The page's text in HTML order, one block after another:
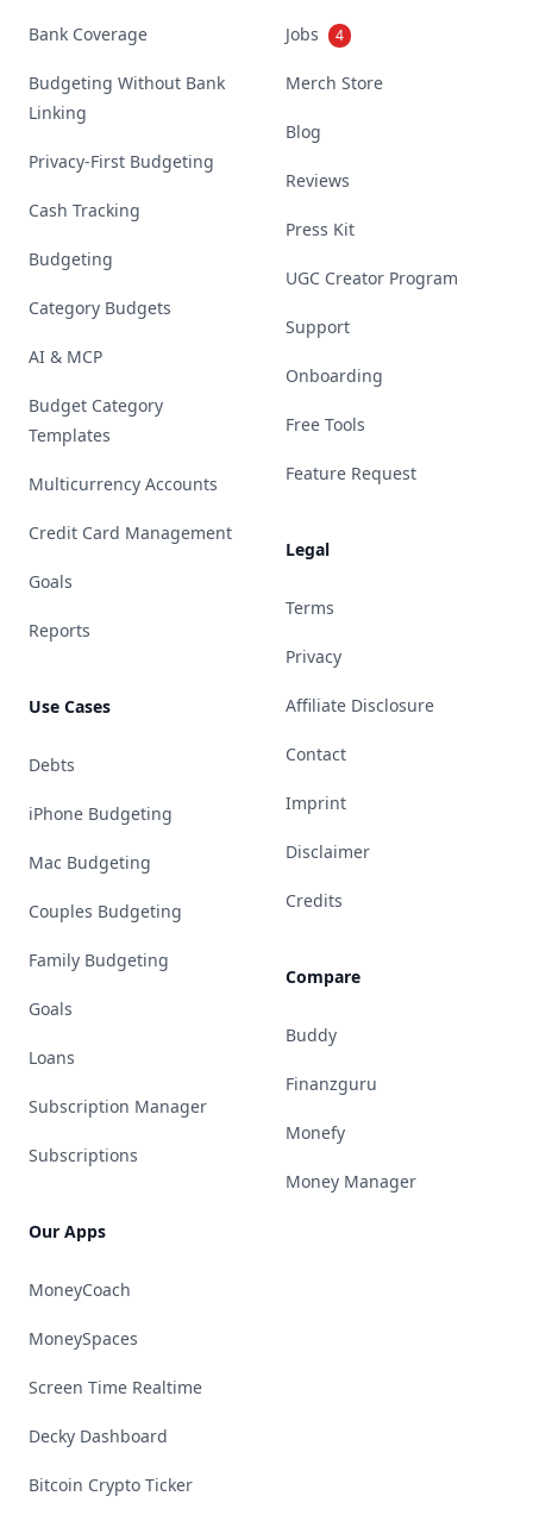
Bank Coverage
Budgeting Without Bank
Linking
Privacy-First Budgeting
Cash Tracking
Budgeting
Category Budgets
AI & MCP
Budget Category
Templates
Multicurrency Accounts
Credit Card Management
Goals
Reports
Use Cases
Debts
iPhone Budgeting
Mac Budgeting
Couples Budgeting
Family Budgeting
Goals
Loans
Subscription Manager
Subscriptions
Our Apps
MoneyCoach
MoneySpaces
Screen Time Realtime
Decky Dashboard
Bitcoin Crypto Ticker
Jobs 4
Merch Store
Blog
Reviews
Press Kit
UGC Creator Program
Support
Onboarding
Free Tools
Feature Request
Legal
Terms
Privacy
Affiliate Disclosure
Contact
Imprint
Disclaimer
Credits
Compare
Buddy
Finanzguru
Monefy
Money Manager